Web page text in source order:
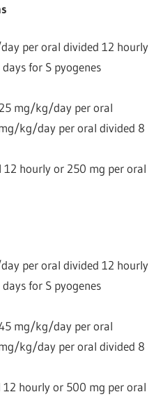
per oral divided 12 hourly
for S pyogenes
mg/kg/day per oral
kg/day per oral divided 8
hourly or 250 mg per oral
per oral divided 12 hourly
for S pyogenes
mg/kg/day per oral
kg/day per oral divided 8
hourly or 500 mg per oral